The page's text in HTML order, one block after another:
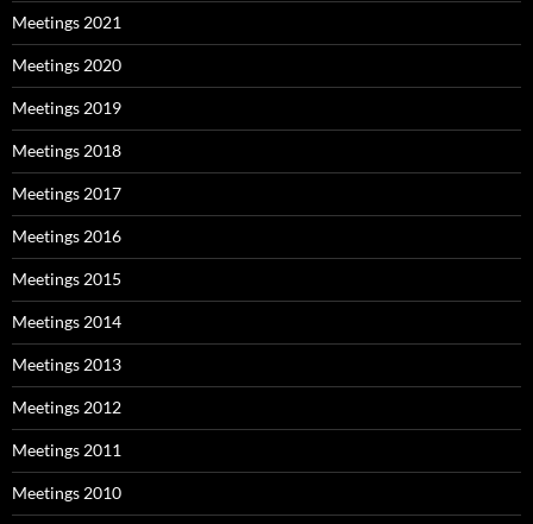
Meetings 2021
Meetings 2020
Meetings 2019
Meetings 2018
Meetings 2017
Meetings 2016
Meetings 2015
Meetings 2014
Meetings 2013
Meetings 2012
Meetings 2011
Meetings 2010